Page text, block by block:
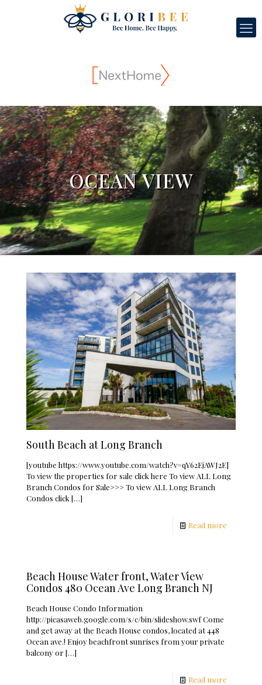
OCEAN VIEW
South Beach at Long Branch
[youtube https://www.youtube.com/watch?v=qY62EjAWJ2E]
To view the properties for sale click here To view ALL Long
Branch Condos for Sale>>> To view ALL Long Branch
Condos click […]
Read more
Beach House Water front, Water View
Condos 480 Ocean Ave Long Branch NJ
Beach House Condo Information
http://picasaweb.google.com/s/c/bin/slideshow.swf Come
and get away at the Beach House condos, located at 448
Ocean ave.! Enjoy beachfront sunrises from your private
balcony or[…]
Read more